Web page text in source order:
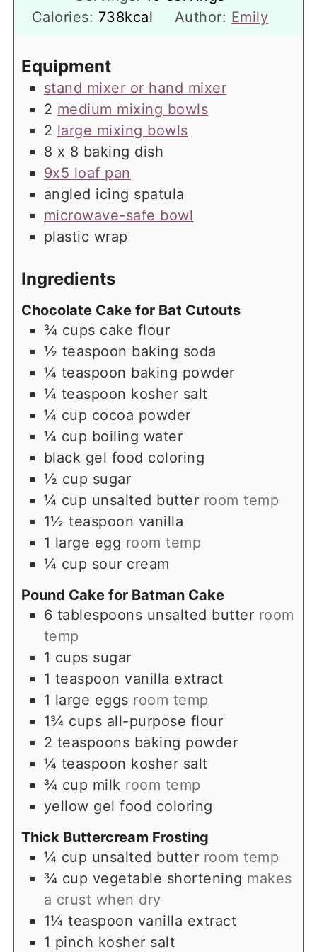
Calories: 738kcal Author: Emily
Equipment
stand mixer or hand mixer
2 medium mixing bowls
2 large mixing bowls
8 x 8 baking dish
9x5 loaf pan
angled icing spatula
microwave-safe bowl
plastic wrap
Ingredients
Chocolate Cake for Bat Cutouts
¾ cups cake flour
½ teaspoon baking soda
¼ teaspoon baking powder
¼ teaspoon kosher salt
¼ cup cocoa powder
¼ cup boiling water
black gel food coloring
½ cup sugar
¼ cup unsalted butter room temp
1½ teaspoon vanilla
1 large egg room temp
¼ cup sour cream
Pound Cake for Batman Cake
6 tablespoons unsalted butter room
temp
1 cups sugar
1 teaspoon vanilla extract
1 large eggs room temp
1¾ cups all-purpose flour
2 teaspoons baking powder
¼ teaspoon kosher salt
¾ cup milk room temp
yellow gel food coloring
Thick Buttercream Frosting
¼ cup unsalted butter room temp
¾ cup vegetable shortening makes
a crust when dry
1¼ teaspoon vanilla extract
1 pinch kosher salt